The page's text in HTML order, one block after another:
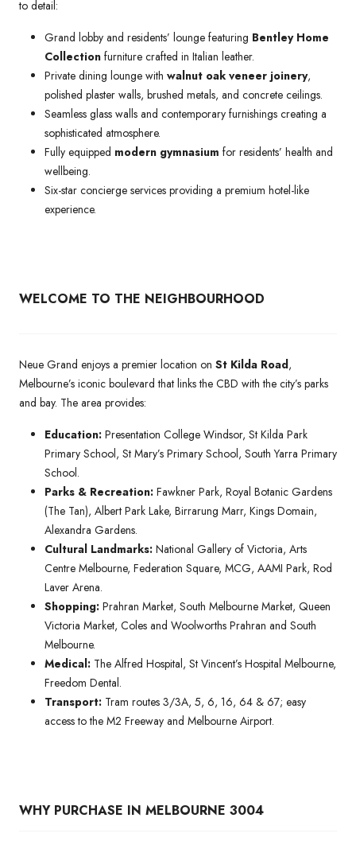
to detail:
Grand lobby and residents’ lounge featuring Bentley Home
Collection furniture crafted in Italian leather.
Private dining lounge with walnut oak veneer joinery,
polished plaster walls, brushed metals, and concrete ceilings.
Seamless glass walls and contemporary furnishings creating a
sophisticated atmosphere.
Fully equipped modern gymnasium for residents’ health and
wellbeing.
Six-star concierge services providing a premium hotel-like
experience.
WELCOME TO THE NEIGHBOURHOOD
Neue Grand enjoys a premier location on St Kilda Road,
Melbourne’s iconic boulevard that links the CBD with the city’s parks
and bay. The area provides:
Education: Presentation College Windsor, St Kilda Park
Primary School, St Mary’s Primary School, South Yarra Primary
School.
Parks & Recreation: Fawkner Park, Royal Botanic Gardens
(The Tan), Albert Park Lake, Birrarung Marr, Kings Domain,
Alexandra Gardens.
Cultural Landmarks: National Gallery of Victoria, Arts
Centre Melbourne, Federation Square, MCG, AAMI Park, Rod
Laver Arena.
Shopping: Prahran Market, South Melbourne Market, Queen
Victoria Market, Coles and Woolworths Prahran and South
Melbourne.
Medical: The Alfred Hospital, St Vincent’s Hospital Melbourne,
Freedom Dental.
Transport: Tram routes 3/3A, 5, 6, 16, 64 & 67; easy
access to the M2 Freeway and Melbourne Airport.
WHY PURCHASE IN MELBOURNE 3004